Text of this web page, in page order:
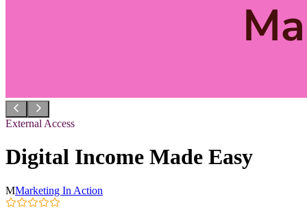
External Access
Digital Income Made Easy
MMarketing In Action